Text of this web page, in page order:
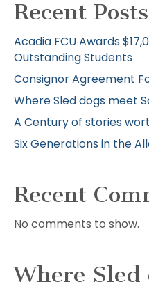
Recent Posts
Acadia FCU Awards
Outstanding Students
Consignor Agreement
Where Sled dogs meet
A Century of stories
Six Generations in the
Recent
No comments to show.
Where Sled